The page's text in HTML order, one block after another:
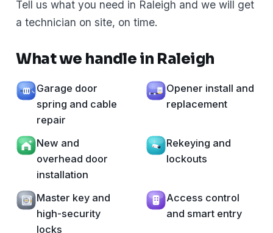
Tell us what you need in Raleigh and we will get
a technician on site, on time.
What we handle in Raleigh
Garage door
spring and cable
repair
Opener install and
replacement
New and
overhead door
installation
Rekeying and
lockouts
Master key and
high-security
locks
Access control
and smart entry